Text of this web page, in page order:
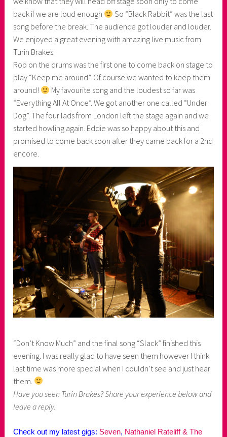
back if we are loud enough
So “Black Rabbit” was the last
song before the break. The audience got louder and louder.
We enjoyed a great evening with amazing live music from
Turin Brakes.
Rob on the drums was the first one to come back on stage to
play “Keep me around”. Of course we wanted to keep them
around!
My favourite song and the loudest so far was
“Everything All At Once”. We got another one called “Under
Dog”. The four lads from London left the stage again and we
started howling again. Eddie was so happy about this and
promised to come back soon after they came back for a 2nd
encore.
“Don’t Know Much” and the final song “Slack” finished this
evening. I was really glad to have seen them however I think
last time was more special when I couldn’t see and just hear
them.
Have you seen Turin Brakes? Share your experience below and
leave a reply.
Check out my latest gigs: Seven, Nathaniel Rateliff & The